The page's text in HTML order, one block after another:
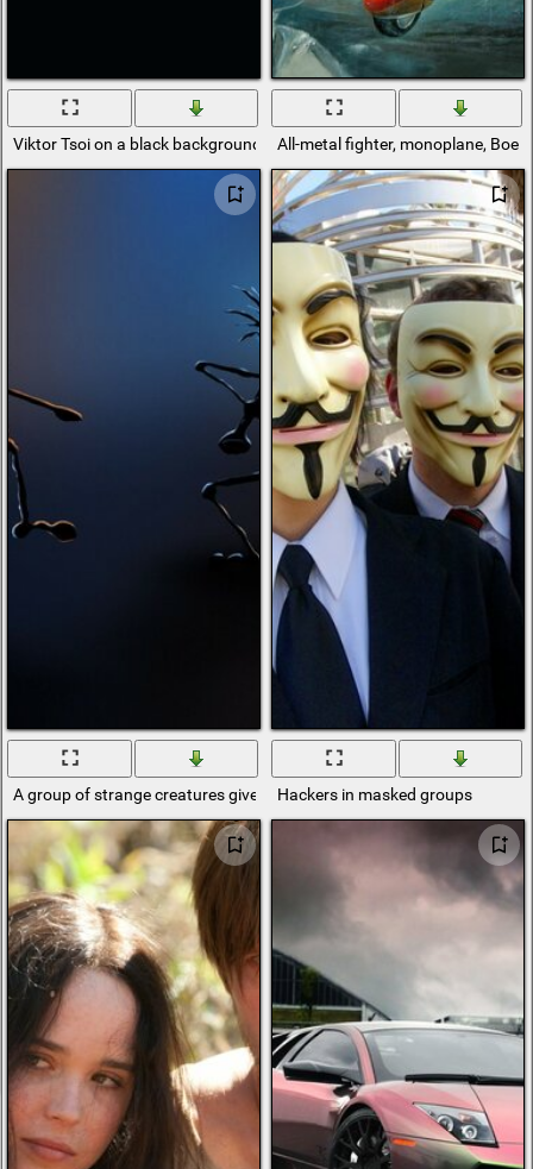
Viktor Tsoi on a black background from the cinema group
All-metal fighter, monoplane,
A group of strange creatures gives a finishHackers in masked groups